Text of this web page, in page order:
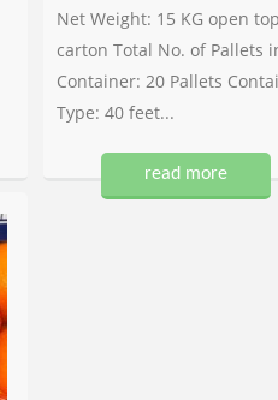
Net Weight: 15 KG open
carton Total No. of Pallets
Container: 20 Pallets
Type: 40 feet...
read more